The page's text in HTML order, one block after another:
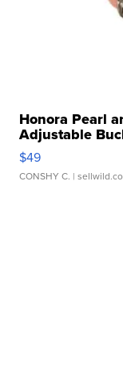
Honora Pearl
Adjustable
$49
CONSHY C. |